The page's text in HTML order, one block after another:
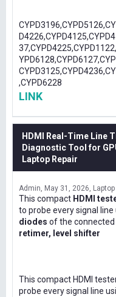
,CYPD6228
LINK
HDMI Real-Time Line
Diagnostic Tool for
Laptop Repair
Admin May 31, 2026
This compact HDMI
to probe every signal line
diodes of the connected
retimer, level shifter
This compact HDMI
probe every signal line